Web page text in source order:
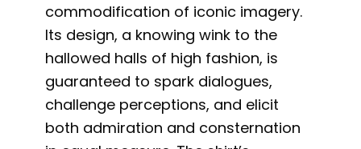
commodification of iconic imagery.
Its design, a knowing wink to the
hallowed halls of high fashion, is
guaranteed to spark dialogues,
challenge perceptions, and elicit
both admiration and consternation